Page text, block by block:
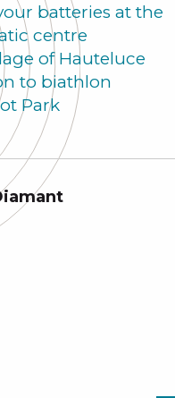
batteries at the
centre
of Hauteluce
to biathlon
Park